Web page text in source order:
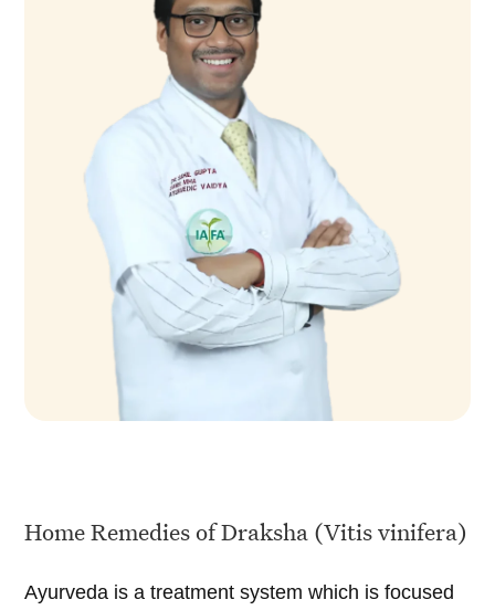
Home Remedies of Draksha (Vitis vinifera)
Ayurveda is a treatment system which is focused